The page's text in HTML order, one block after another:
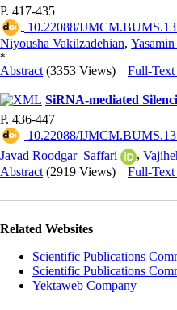
P. 417-435
10.22088/
Niyousha Vakilzadehian,
*
Abstract (3353 Views) | Full-
SiRNA-mediated
P. 436-447
10.22088/
Javad Roodgar_Saffari
,
Abstract (2919 Views) | Full-
Related Websites
Scientific Publications
Scientific Publications
Yektaweb Company